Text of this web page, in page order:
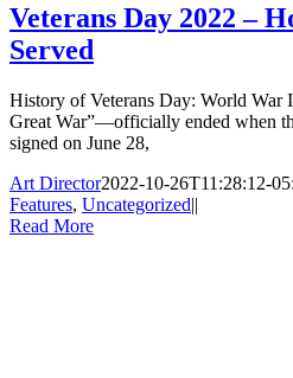
Veterans Day 2022 –
Served
History of Veterans Day: World
Great War”—officially ended when
signed on June 28,
Art Director2022-10-26T11:28:12-
Features, Uncategorized||
Read More